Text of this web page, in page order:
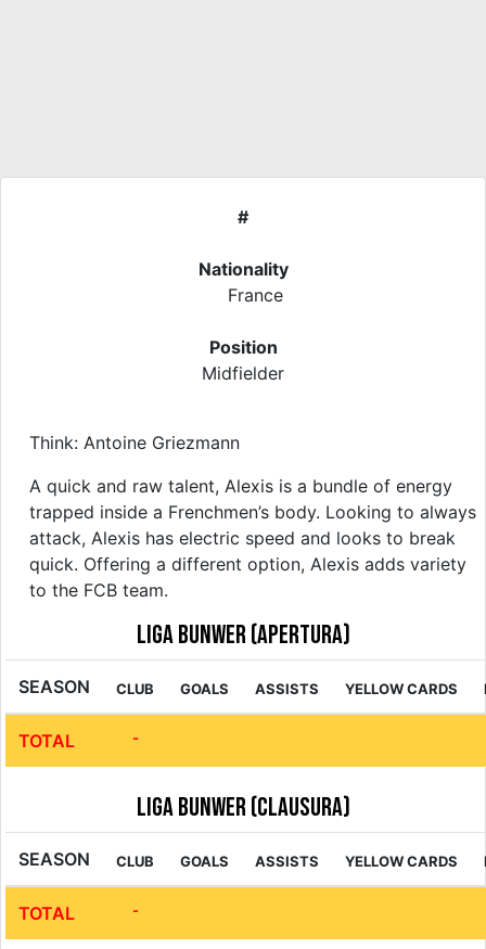
#
Nationality
France
Position
Midfielder
Think: Antoine Griezmann
A quick and raw talent, Alexis is a bundle of energy
trapped inside a Frenchmen’s body. Looking to always
attack, Alexis has electric speed and looks to break
quick. Offering a different option, Alexis adds variety
to the FCB team.
Liga Bunwer (Apertura)
SEASON CLUB GOALS ASSISTS YELLOW CARDS
TOTAL -
Liga Bunwer (Clausura)
SEASON CLUB GOALS ASSISTS YELLOW CARDS
TOTAL -